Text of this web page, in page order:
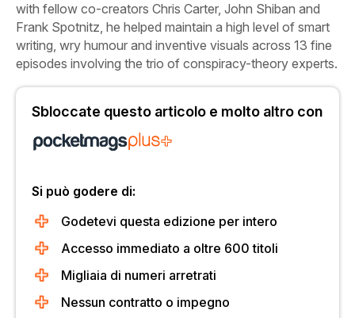
with fellow co-creators Chris Carter, John Shiban and
Frank Spotnitz, he helped maintain a high level of smart
writing, wry humour and inventive visuals across 13 fine
episodes involving the trio of conspiracy-theory experts.
Sbloccate questo articolo e molto altro con
Si può godere di:
Godetevi questa edizione per intero
Accesso immediato a oltre 600 titoli
Migliaia di numeri arretrati
Nessun contratto o impegno